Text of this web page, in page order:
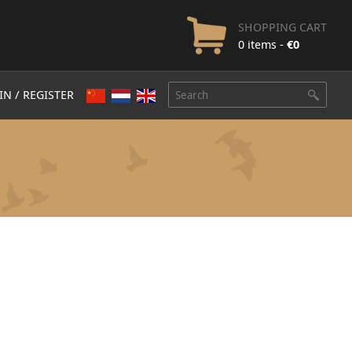
SHOPPING CART
0 items - €0
/ REGISTER